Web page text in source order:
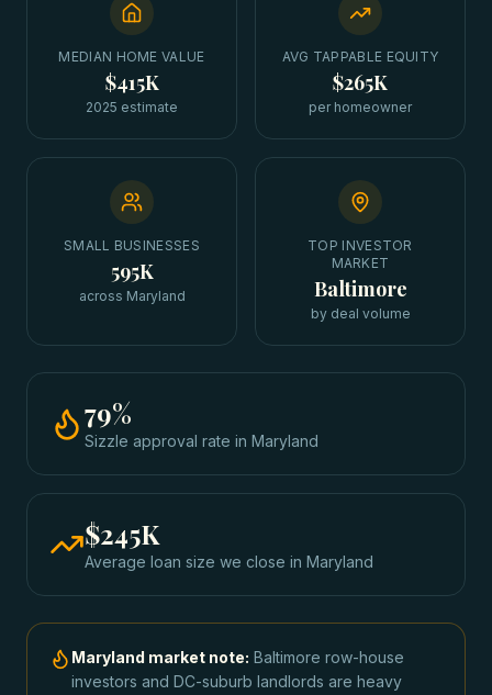
MEDIAN HOME VALUE
$415K
2025 estimate
AVG TAPPABLE EQUITY
$265K
per homeowner
SMALL BUSINESSES
595K
across Maryland
TOP INVESTOR
MARKET
Baltimore
by deal volume
79%
Sizzle approval rate in Maryland
$245K
Average loan size we close in Maryland
Maryland market note: Baltimore row-house
investors and DC-suburb landlords are heavy